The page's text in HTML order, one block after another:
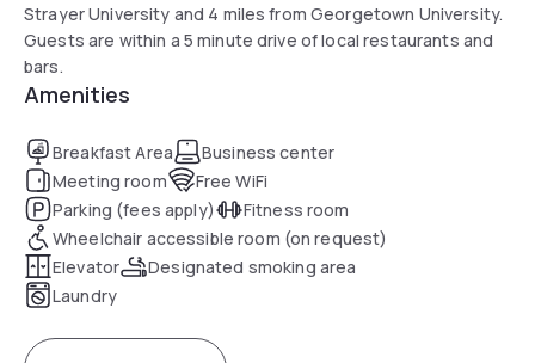
Strayer University and 4 miles from Georgetown University.
Guests are within a 5 minute drive of local restaurants and
bars.
Amenities
Breakfast Area
Business center
Meeting room
Free WiFi
Parking (fees apply)
Fitness room
Wheelchair accessible room (on request)
Elevator
Designated smoking area
Laundry